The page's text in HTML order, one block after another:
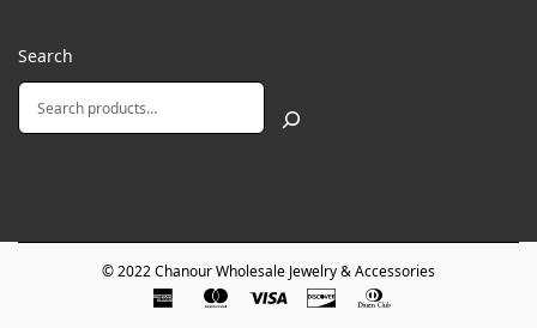
Search
© 2022Chanour Wholesale Jewelry & Accessories